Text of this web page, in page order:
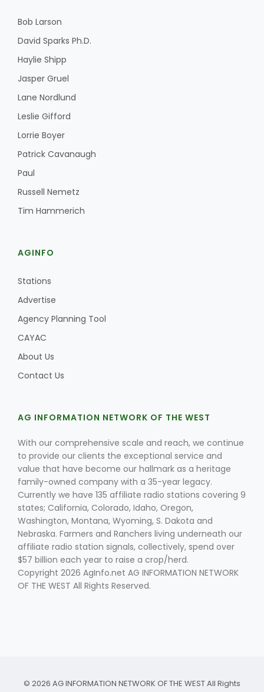
Line on Agriculture
Land & Livestock Report
Fruit Grower Report
Idaho Ag Today
Jasper Gruel
Lane Nordlund
Bob Larson
David Sparks Ph.D.
Haylie Shipp
Jasper Gruel
Lane Nordlund
Leslie Gifford
Lorrie Boyer
Patrick Cavanaugh
Paul
Russell Nemetz
Tim Hammerich
AGINFO
Stations
Advertise
Agency Planning Tool
CAYAC
About Us
Contact Us
AG INFORMATION NETWORK OF THE WEST
With our comprehensive scale and reach, we continue
to provide our clients the exceptional service and
value that have become our hallmark as a heritage
family-owned company with a 35-year legacy.
Currently we have 135 affiliate radio stations covering 9
states; California, Colorado, Idaho, Oregon,
Washington, Montana, Wyoming, S. Dakota and
Nebraska. Farmers and Ranchers living underneath our
affiliate radio station signals, collectively, spend over
$57 billion each year to raise a crop/herd.
Copyright 2026 AgInfo.net AG INFORMATION NETWORK
OF THE WEST All Rights Reserved.
© 2026 AG INFORMATION NETWORK OF THE WEST All Rights